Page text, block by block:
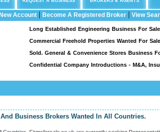
Account| Become A Registered Broker| View
Long Established Engineering Business For Sale,
Commercial Freehold Properties Wanted For Sale &
Sold. General & Convenience Stores Business For
Confidential Company Introductions - M&A,
Business Brokers Wanted In All Countries.